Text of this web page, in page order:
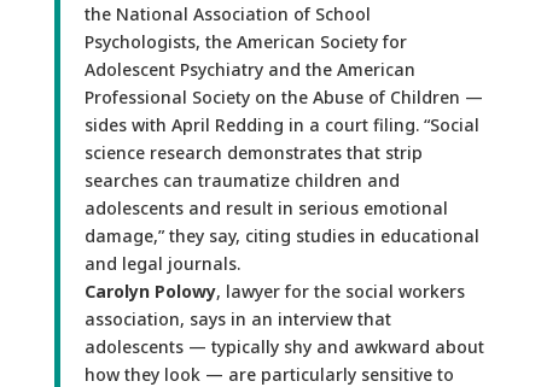
the National Association of School
Psychologists, the American Society for
Adolescent Psychiatry and the American
Professional Society on the Abuse of Children —
sides with April Redding in a court filing. “Social
science research demonstrates that strip
searches can traumatize children and
adolescents and result in serious emotional
damage,” they say, citing studies in educational
and legal journals.
Carolyn Polowy, lawyer for the social workers
association, says in an interview that
adolescents — typically shy and awkward about
how they look — are particularly sensitive to